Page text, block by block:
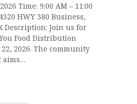
Time: 9:00 AM – 11:00
HWY 380 Business,
Description: Join us for
Food Distribution
2026. The community
aims…